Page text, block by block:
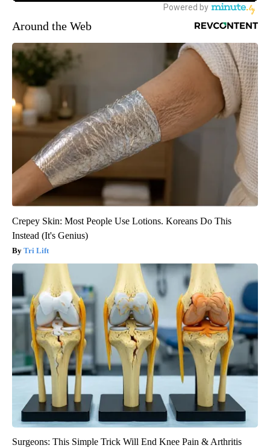
Around the Web
Crepey Skin: Most People Use Lotions. Koreans Do This
Instead (It's Genius)
Tri Lift
Surgeons: This Simple Trick Will End Knee Pain & Arthritis